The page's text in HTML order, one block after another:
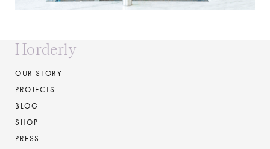
Horderly
OUR STORY
PROJECTS
BLOG
SHOP
PRESS